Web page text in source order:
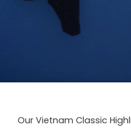
Our Vietnam Classic